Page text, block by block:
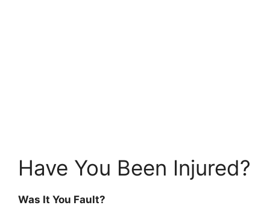
Have You Been Injured?
Was It You Fault?